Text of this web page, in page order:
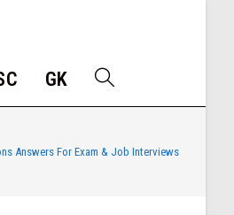
GK
Answers For Exam & Job Interviews